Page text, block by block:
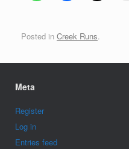
Posted in Creek Runs.
Meta
Register
Log in
Entries feed